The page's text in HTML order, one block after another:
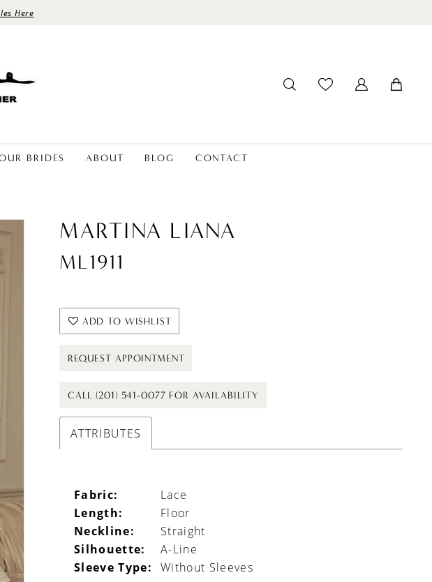
Here
BRIDES ABOUT BLOG CONTACT
MARTINA LIANA
ML1911
ADD TO WISHLIST
REQUEST APPOINTMENT
CALL (201) 541-0077 FOR AVAILABILITY
ATTRIBUTES
Fabric: Lace
Length: Floor
Neckline: Straight
Silhouette: A-Line
Sleeve Type: Without Sleeves